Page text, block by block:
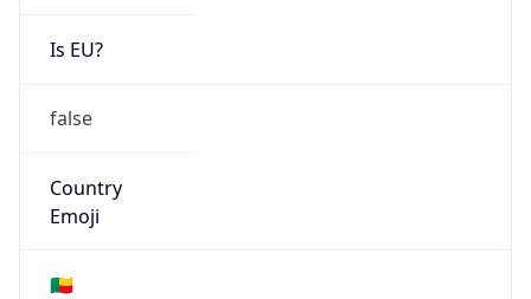
Is EU?
false
Country
Emoji
🇧🇯